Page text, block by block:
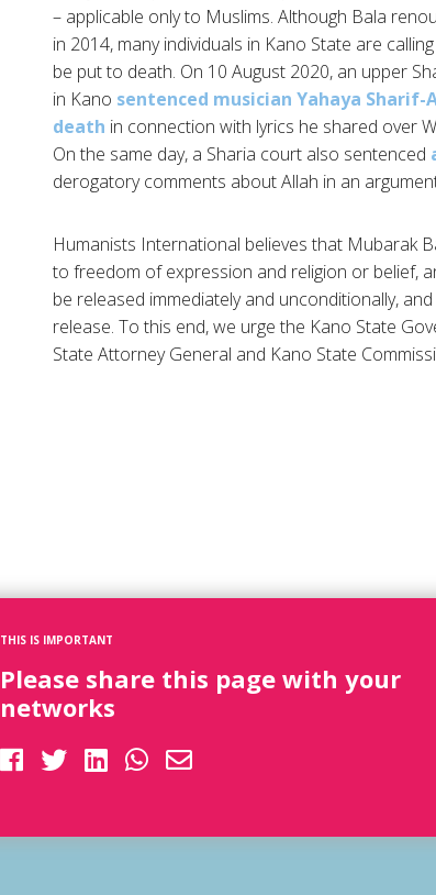
– applicable only to Muslims. Although Bala
in 2014, many individuals in Kano State are
be put to death. On 10 August 2020, an upper
in Kano sentenced musician Yahaya Sharif-
death in connection with lyrics he shared over
On the same day, a Sharia court also sentenced
derogatory comments about Allah in an
Humanists International believes that Mubarak
to freedom of expression and religion or belief,
be released immediately and unconditionally,
release. To this end, we urge the Kano State
State Attorney General and Kano State
THIS IS IMPORTANT
Please share this page with your
networks